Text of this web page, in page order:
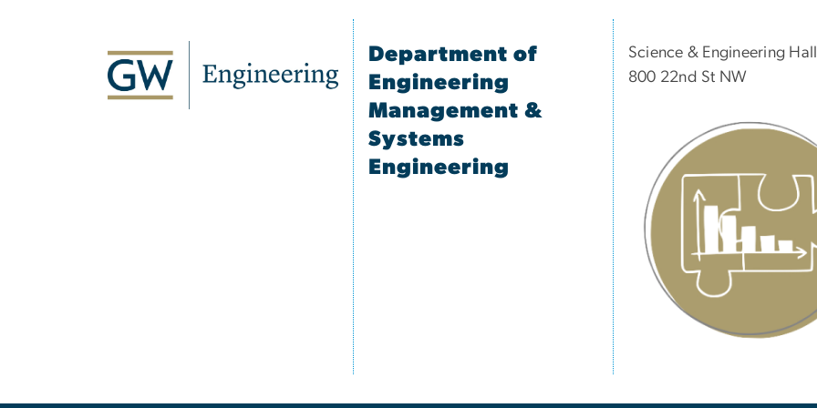
Department of
Engineering
Management &
Systems
Engineering
Science & Engineering Hall
800 22nd St NW